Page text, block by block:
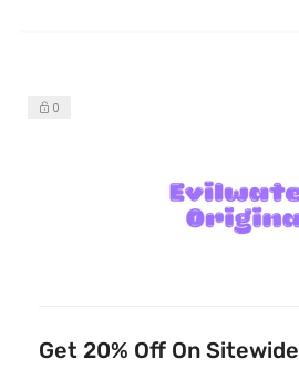
0
Get 20% Off On Sitewide